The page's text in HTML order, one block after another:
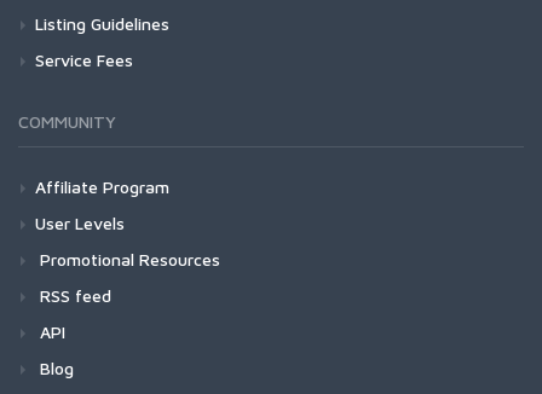
Listing Guidelines
Service Fees
COMMUNITY
Affiliate Program
User Levels
Promotional Resources
RSS feed
API
Blog